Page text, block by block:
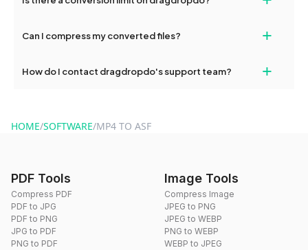
and try again. Persistent issues can be resolved by contacting
conversions without any restrictions.
Can I compress my converted files? +
use to reduce the size of your converted files if necessary.
How do I contact dragdropdo's support team? +
HOME/SOFTWARE/MP4 TO ASF
PDF Tools
Compress PDF
PDF to JPG
PDF to PNG
JPG to PDF
PNG to PDF
Image Tools
Compress Image
JPEG to PNG
JPEG to WEBP
PNG to WEBP
WEBP to JPEG